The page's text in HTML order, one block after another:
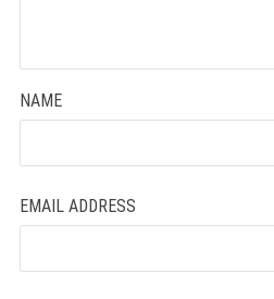
NAME
EMAIL ADDRESS